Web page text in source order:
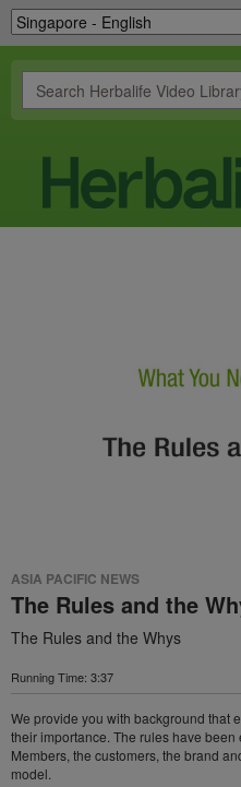
ASIA PACIFIC NEWS
The Rules and the
The Rules and the Whys
Running Time: 3:37
We provide you with background that
their importance. The rules have
Members, the customers, the brand
model.